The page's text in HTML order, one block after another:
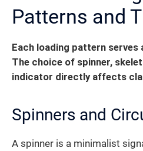
Patterns and
Each loading pattern
The choice of spinner,
indicator directly affects
Spinners and
A spinner is a minimalist